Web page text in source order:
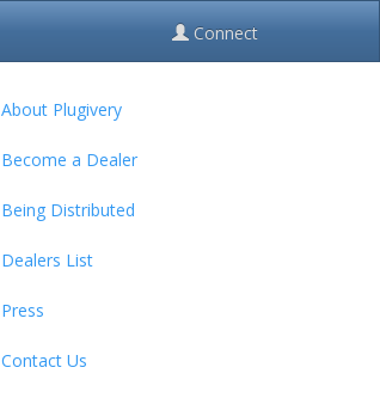
Connect
About Plugivery
Become a Dealer
Being Distributed
Dealers List
Press
Contact Us